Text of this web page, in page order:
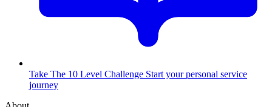
Take The 10 Level Challenge Start your personal service
journey